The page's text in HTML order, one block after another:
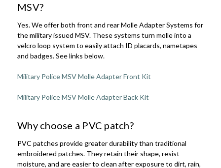
MSV?
Yes. We offer both front and rear Molle Adapter Systems for
the military issued MSV. These systems turn molle into a
velcro loop system to easily attach ID placards, nametapes
and badges. See links below.
Military Police MSV Molle Adapter Front Kit
Military Police MSV Molle Adapter Back Kit
Why choose a PVC patch?
PVC patches provide greater durability than traditional
embroidered patches. They retain their shape, resist
moisture, and are easier to clean after exposure to dirt, rain,